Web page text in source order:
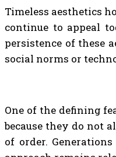
Timeless aesthetics
continue to appeal
persistence of these
social norms or
One of the defining
because they do not
of order.